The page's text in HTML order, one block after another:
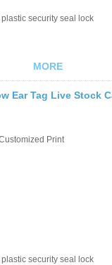
security seal lock
MORE
Ear Tag Live Stock
Print
security seal lock